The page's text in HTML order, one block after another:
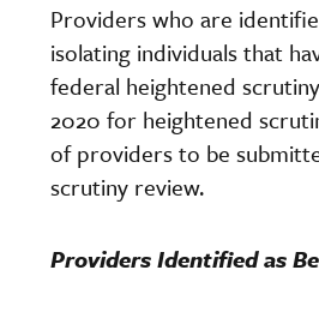
Providers who are
isolating individuals that
federal heightened
2020 for heightened
of providers to be
scrutiny review.
Providers Identified as